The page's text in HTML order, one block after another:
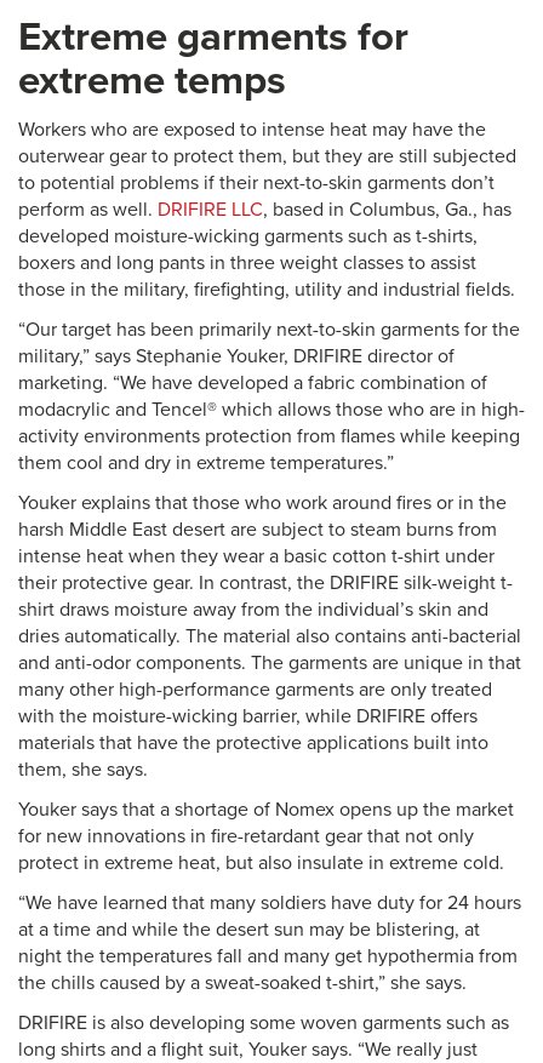
Extreme garments for
extreme temps
Workers who are exposed to intense heat may have the
outerwear gear to protect them, but they are still subjected
to potential problems if their next-to-skin garments don’t
perform as well. DRIFIRE LLC, based in Columbus, Ga., has
developed moisture-wicking garments such as t-shirts,
boxers and long pants in three weight classes to assist
those in the military, firefighting, utility and industrial fields.
“Our target has been primarily next-to-skin garments for the
military,” says Stephanie Youker, DRIFIRE director of
marketing. “We have developed a fabric combination of
modacrylic and Tencel® which allows those who are in high-
activity environments protection from flames while keeping
them cool and dry in extreme temperatures.”
Youker explains that those who work around fires or in the
harsh Middle East desert are subject to steam burns from
intense heat when they wear a basic cotton t-shirt under
their protective gear. In contrast, the DRIFIRE silk-weight t-
shirt draws moisture away from the individual’s skin and
dries automatically. The material also contains anti-bacterial
and anti-odor components. The garments are unique in that
many other high-performance garments are only treated
with the moisture-wicking barrier, while DRIFIRE offers
materials that have the protective applications built into
them, she says.
Youker says that a shortage of Nomex opens up the market
for new innovations in fire-retardant gear that not only
protect in extreme heat, but also insulate in extreme cold.
“We have learned that many soldiers have duty for 24 hours
at a time and while the desert sun may be blistering, at
night the temperatures fall and many get hypothermia from
the chills caused by a sweat-soaked t-shirt,” she says.
DRIFIRE is also developing some woven garments such as
long shirts and a flight suit, Youker says. “We really just